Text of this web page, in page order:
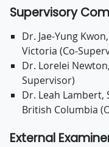
Supervisory
Dr. Jae-Yung
Victoria (Co-
Dr. Lorelei
Supervisor)
Dr. Leah
British Columbia
External